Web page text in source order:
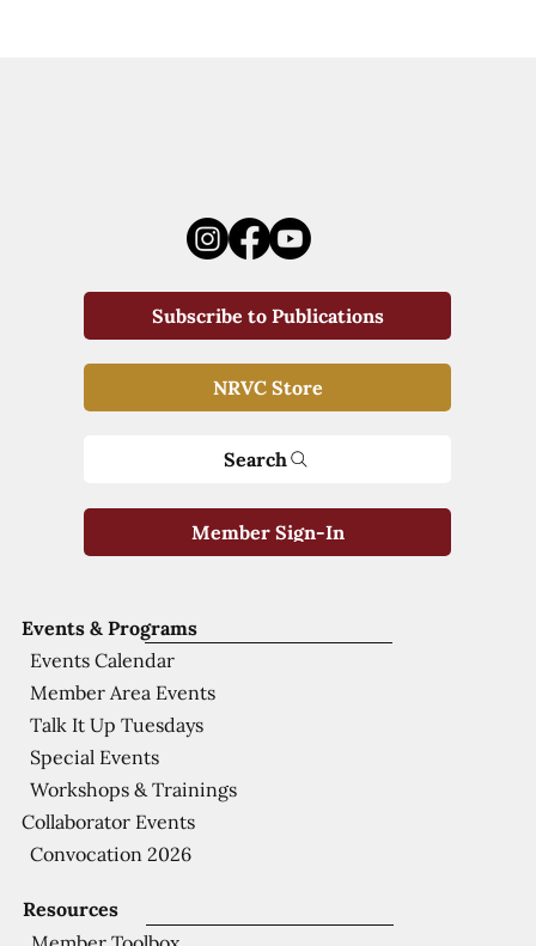
Resources
Events & Programs
Events Calendar
Member Area Events
Talk It Up Tuesdays
Special Events
Workshops & Trainings
Collaborator Events
Convocation 2026
Subscribe to Publications
NRVC Store
Search
Member Sign-In